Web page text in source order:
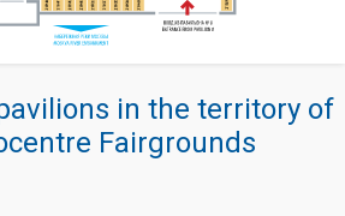
in the territory of
Fairgrounds